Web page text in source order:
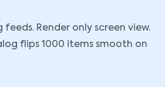
Render only screen view.
flips 1000 items smooth on